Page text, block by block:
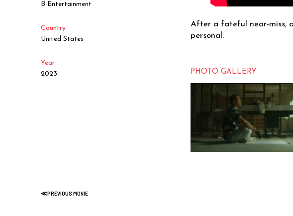
B Entertainment
Country
United States
Year
2023
After a fateful near-miss,
personal.
PHOTO GALLERY